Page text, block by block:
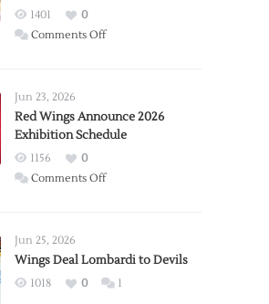
1401
0
Comments Offon
Trade
from
Wings
Jun 23, 2026
Red Wings Announce 2026
Exhibition Schedule
1156
0
Comments Offon
2026
Exhibition
Jun 25, 2026
Wings Deal Lombardi to Devils
1018 0 1